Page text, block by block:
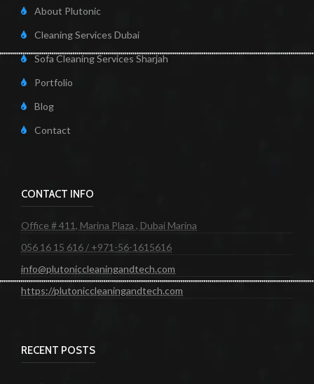
About Plutonic
Cleaning Services Dubai
Sofa Cleaning Services Sharjah
Portfolio
Blog
Contact
CONTACT INFO
Office # 411, Marina Plaza , Dubai Marina
056 16 15 616 / +971-56-1615616
info@plutoniccleaningandtech.com
https://plutoniccleaningandtech.com
RECENT POSTS